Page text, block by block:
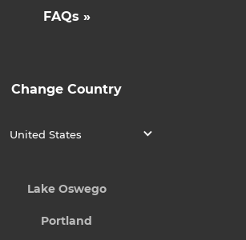
FAQs »
Change Country
United States
Lake Oswego
Portland